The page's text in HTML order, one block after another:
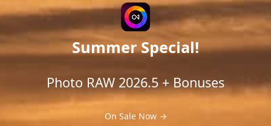
Summer Special!
Photo RAW 2026.5 + Bonuses
On Sale Now →